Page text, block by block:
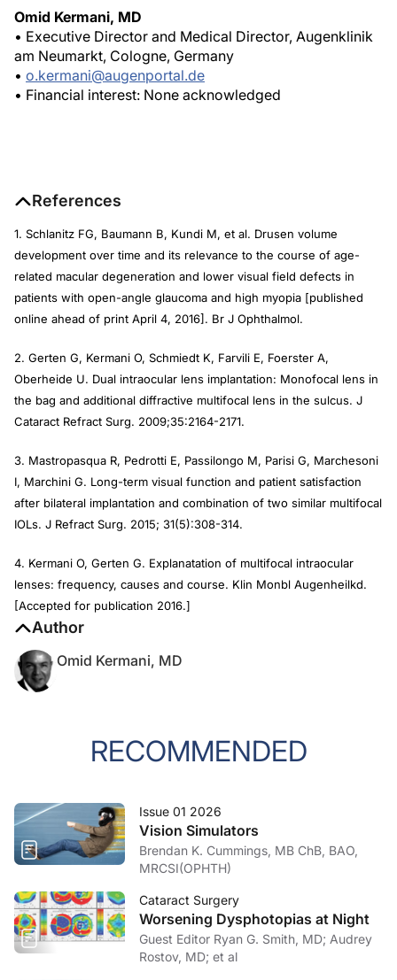
Omid Kermani, MD
• Executive Director and Medical Director, Augenklinik
am Neumarkt, Cologne, Germany
• o.kermani@augenportal.de
• Financial interest: None acknowledged
References
1. Schlanitz FG, Baumann B, Kundi M, et al. Drusen volume
development over time and its relevance to the course of age-
related macular degeneration and lower visual field defects in
patients with open-angle glaucoma and high myopia [published
online ahead of print April 4, 2016]. Br J Ophthalmol.
2. Gerten G, Kermani O, Schmiedt K, Farvili E, Foerster A,
Oberheide U. Dual intraocular lens implantation: Monofocal lens in
the bag and additional diffractive multifocal lens in the sulcus. J
Cataract Refract Surg. 2009;35:2164-2171.
3. Mastropasqua R, Pedrotti E, Passilongo M, Parisi G, Marchesoni
I, Marchini G. Long-term visual function and patient satisfaction
after bilateral implantation and combination of two similar multifocal
IOLs. J Refract Surg. 2015; 31(5):308-314.
4. Kermani O, Gerten G. Explanatation of multifocal intraocular
lenses: frequency, causes and course. Klin Monbl Augenheilkd.
[Accepted for publication 2016.]
Author
Omid Kermani, MD
RECOMMENDED
Issue 01 2026
Vision Simulators
Brendan K. Cummings, MB ChB, BAO,
MRCSI(OPHTH)
Cataract Surgery
Worsening Dysphotopias at Night
Guest Editor Ryan G. Smith, MD; Audrey
Rostov, MD; et al